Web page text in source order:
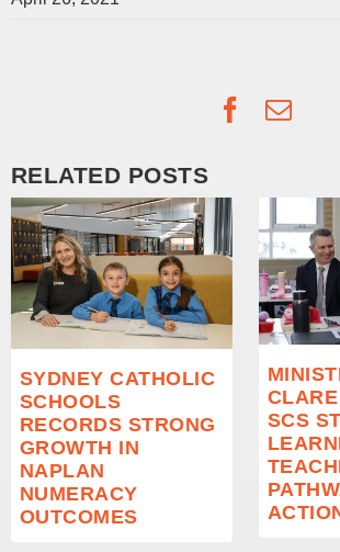
Email
RELATED POSTS
SYDNEY CATHOLIC
SCHOOLS
RECORDS STRONG
GROWTH IN
NAPLAN
NUMERACY
OUTCOMES
SCS